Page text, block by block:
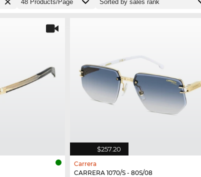
$257.20
Carrera
CARRERA 1070/S - 80S/08